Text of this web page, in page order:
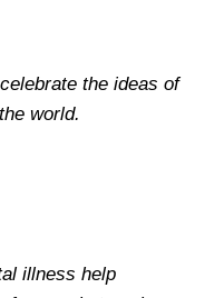
the ideas of
world.
illness help